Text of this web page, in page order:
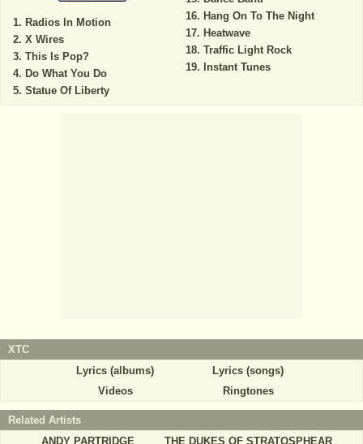
Radios In Motion
X Wires
This Is Pop?
Do What You Do
Statue Of Liberty
Hang On To The Night
Heatwave
Traffic Light Rock
Instant Tunes
XTC
Lyrics (albums)
Lyrics (songs)
Videos
Ringtones
Related Artists
ANDY PARTRIDGE
THE DUKES OF STRATOSPHEAR